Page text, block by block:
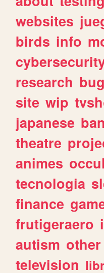
websites
birds info
research
site wip
japanese
theatre
animes
tecnologia
finance
frutigeraero
autism other
television